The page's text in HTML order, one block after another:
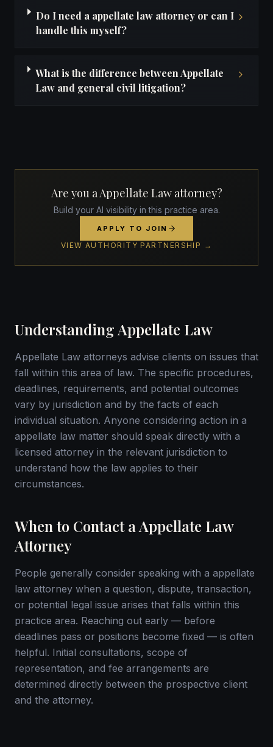
Do I need a appellate law attorney or can I
handle this myself?
What is the difference between Appellate
Law and general civil litigation?
Are you a Appellate Law attorney?
Build your AI visibility in this practice area.
APPLY TO JOIN
VIEW AUTHORITY PARTNERSHIP →
Understanding Appellate Law
Appellate Law attorneys advise clients on issues that
fall within this area of law. The specific procedures,
deadlines, requirements, and potential outcomes
vary by jurisdiction and by the facts of each
individual situation. Anyone considering action in a
appellate law matter should speak directly with a
licensed attorney in the relevant jurisdiction to
understand how the law applies to their
circumstances.
When to Contact a Appellate Law
Attorney
People generally consider speaking with a appellate
law attorney when a question, dispute, transaction,
or potential legal issue arises that falls within this
practice area. Reaching out early — before
deadlines pass or positions become fixed — is often
helpful. Initial consultations, scope of
representation, and fee arrangements are
determined directly between the prospective client
and the attorney.